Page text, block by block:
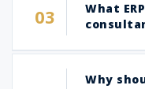
What
Why